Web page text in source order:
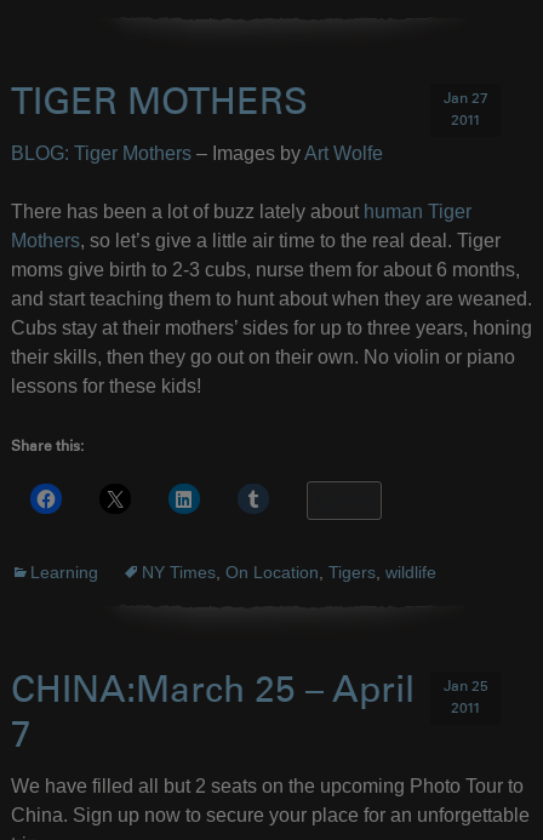
TIGER MOTHERS
Jan 27
2011
BLOG: Tiger Mothers– Images byArt Wolfe
There has been a lot of buzz lately about human Tiger
Mothers, so let’s give a little air time to the real deal. Tiger
moms give birth to 2-3 cubs, nurse them for about 6 months,
and start teaching them to hunt about when they are weaned.
Cubs stay at their mothers’ sides for up to three years, honing
their skills, then they go out on their own. No violin or piano
lessons for these kids!
Share this:
Learning NY Times, On Location Tigers, wildlife
CHINA:March 25 – April
7
Jan 25
2011
We have filled all but 2 seats on the upcoming Photo Tour to
China. Sign up now to secure your place for an unforgettable